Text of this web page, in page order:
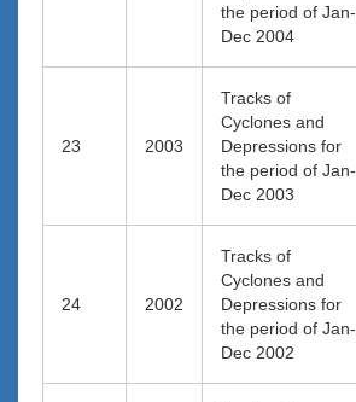
the period of Jan-
Dec 2004
23 2003
Tracks of
Cyclones and
Depressions for
the period of Jan-
Dec 2003
24 2002
Tracks of
Cyclones and
Depressions for
the period of Jan-
Dec 2002